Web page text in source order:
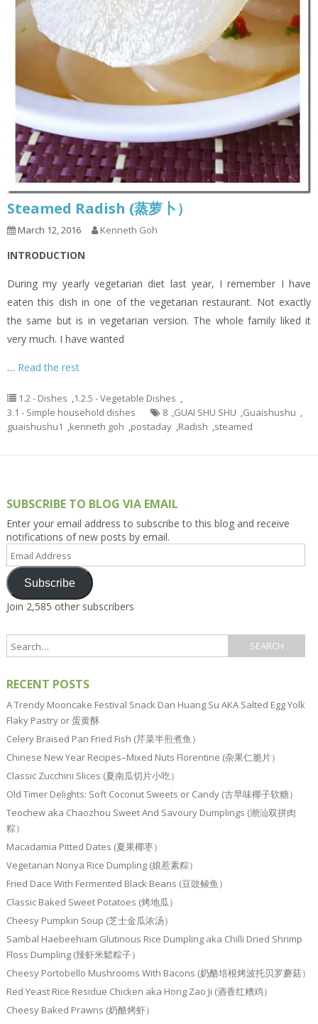
Steamed Radish (蒸萝卜）
March 12, 2016 Kenneth Goh
INTRODUCTION
During my yearly vegetarian diet last year, I remember I have
eaten this dish in one of the vegetarian restaurant. Not exactly
the same but is in vegetarian version. The whole family liked it
very much. I have wanted
… Read the rest
1.2 - Dishes ,1.2.5 - Vegetable Dishes ,
3.1 - Simple household dishes
8 ,GUAI SHU SHU ,Guaishushu ,
guaishushu1 ,kenneth goh ,postaday ,Radish ,steamed
SUBSCRIBE TO BLOG VIA EMAIL
Enter your email address to subscribe to this blog and receive
notifications of new posts by email.
Email
Address
Subscribe
Join 2,585 other subscribers
RECENT POSTS
A Trendy Mooncake Festival Snack Dan Huang Su AKA Salted Egg Yolk
Flaky Pastry or 蛋黄酥
Celery Braised Pan Fried Fish (芹菜半煎煮鱼）
Chinese New Year Recipes–Mixed Nuts Florentine (杂果仁脆片）
Classic Zucchini Slices (夏南瓜切片小吃）
Old Timer Delights: Soft Coconut Sweets or Candy (古早味椰子软糖）
Teochew aka Chaozhou Sweet And Savoury Dumplings (潮汕双拼肉
粽）
Macadamia Pitted Dates (夏果椰枣）
Vegetarian Nonya Rice Dumpling (娘惹素粽）
Fried Dace With Fermented Black Beans (豆豉鲮鱼）
Classic Baked Sweet Potatoes (烤地瓜）
Cheesy Pumpkin Soup (芝士金瓜浓汤）
Sambal Haebeehiam Glutinous Rice Dumpling aka Chilli Dried Shrimp
Floss Dumpling (辣虾米鬆粽子）
Cheesy Portobello Mushrooms With Bacons (奶酪培根烤波托贝罗蘑菇）
Red Yeast Rice Residue Chicken aka Hong Zao Ji (酒香红糟鸡）
Cheesy Baked Prawns (奶酪烤虾）